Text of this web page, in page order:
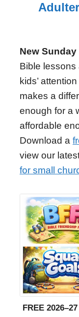
New
Bible lessons
kids’
makes a
enough for a
affordable
Download a
view our
for small
FREE